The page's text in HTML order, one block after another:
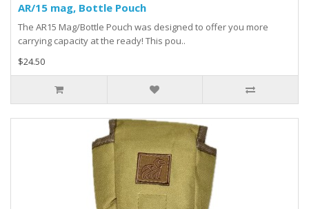
AR/15 mag, Bottle Pouch
The AR15 Mag/Bottle Pouch was designed to offer you more
carrying capacity at the ready! This pou..
$24.50